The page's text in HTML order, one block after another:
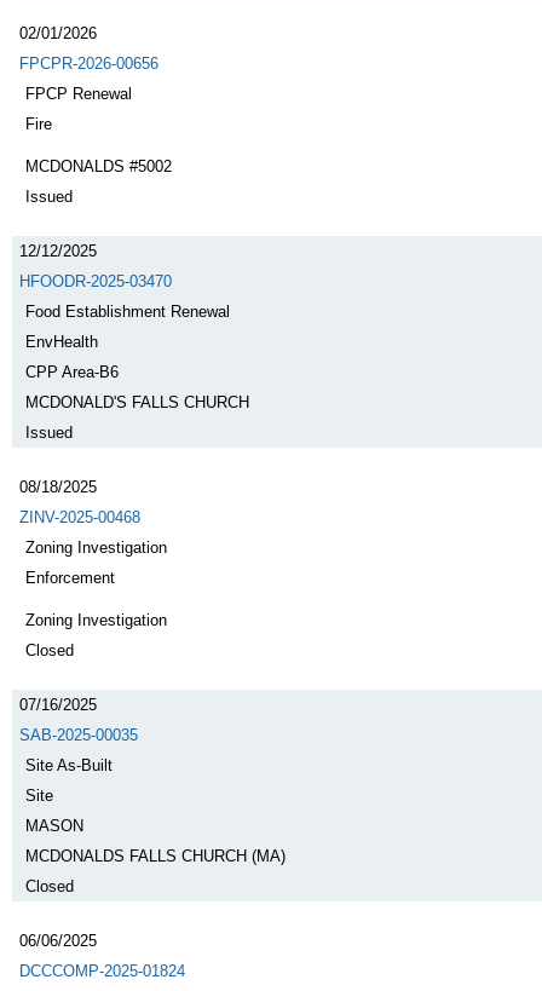
02/01/2026
FPCPR-2026-00656
FPCP Renewal
Fire
MCDONALDS #5002
Issued
12/12/2025
HFOODR-2025-03470
Food Establishment Renewal
EnvHealth
CPP Area-B6
MCDONALD'S FALLS CHURCH
Issued
08/18/2025
ZINV-2025-00468
Zoning Investigation
Enforcement
Zoning Investigation
Closed
07/16/2025
SAB-2025-00035
Site As-Built
Site
MASON
MCDONALDS FALLS CHURCH (MA)
Closed
06/06/2025
DCCCOMP-2025-01824